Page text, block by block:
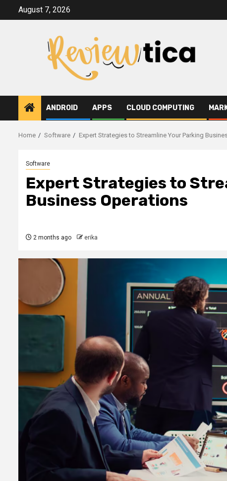
August 7, 2026
ANDROID APPS CLOUD COMPUTING
Home Software Expert Strategies to Streamline Your Parking
Software
Expert Strategies to
Business Operations
2 months ago erika